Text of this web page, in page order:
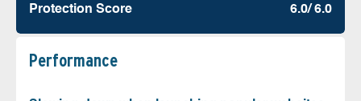
Protection Score 6.0/ 6.0
Performance